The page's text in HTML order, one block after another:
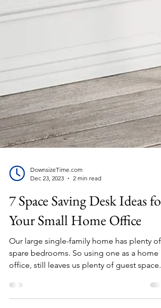
Dec 23, 2023
2 min read
7 Space Saving Desk Ideas for
Your Small Home Office
Our large single-family home has plenty of